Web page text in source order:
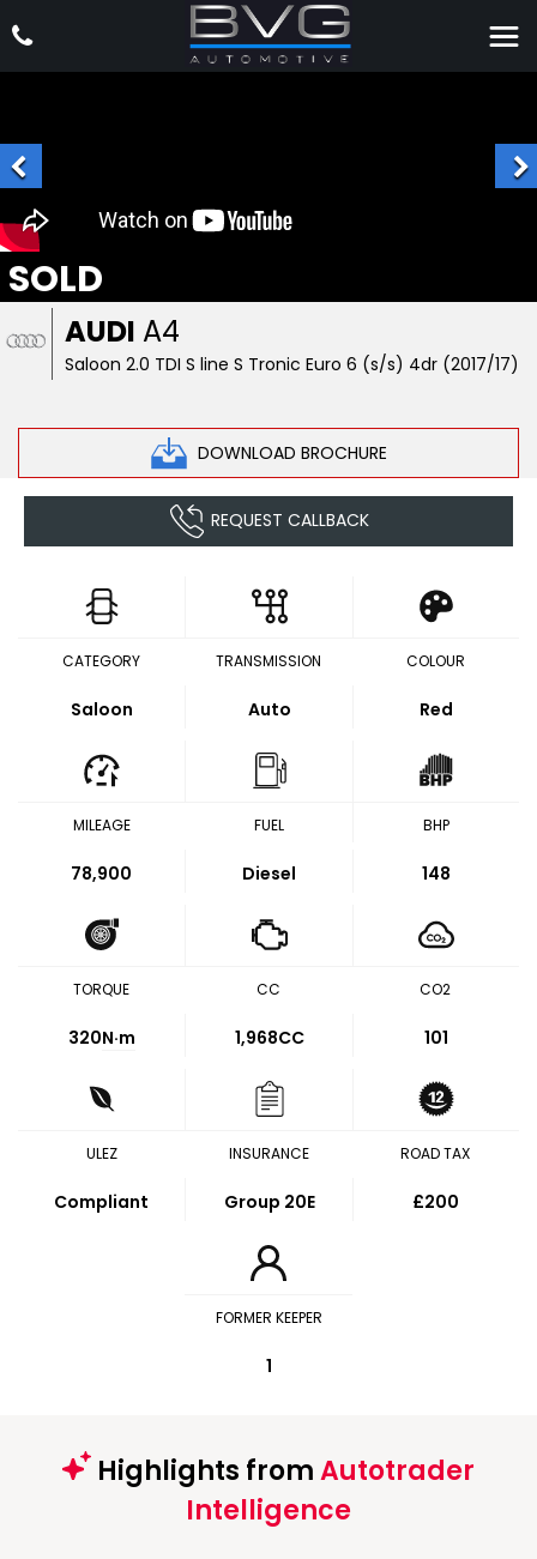
AUDI A4
Saloon 2.0 TDI S line S Tronic Euro 6 (s/s) 4dr (2017/17)
DOWNLOAD BROCHURE
SOLD
REQUEST CALLBACK
CATEGORY
Saloon
TRANSMISSION
Auto
COLOUR
Red
MILEAGE
78,900
FUEL
Diesel
BHP
148
TORQUE
320N·m
CC
1,968CC
CO2
101
ULEZ
Compliant
INSURANCE
Group 20E
ROAD TAX
£200
FORMER KEEPER
1
Highlights fromAutotrader
Intelligence